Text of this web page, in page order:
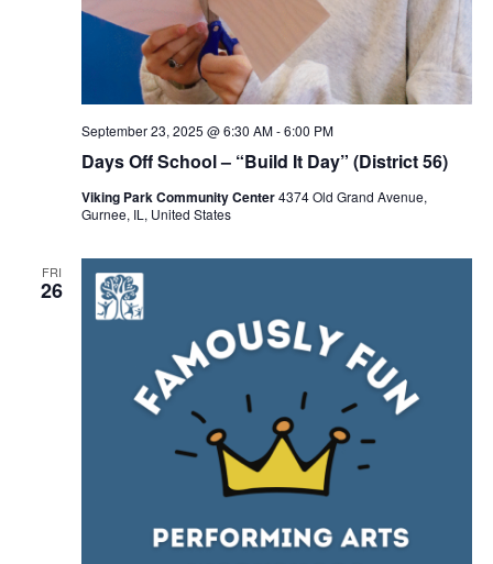
Days Off School – “Build It Day” (District 56)
September 23, 2025 @ 6:30 AM-6:00 PM
Viking Park Community Center4374 Old Grand Avenue,
Gurnee, IL, United States
FRI
26